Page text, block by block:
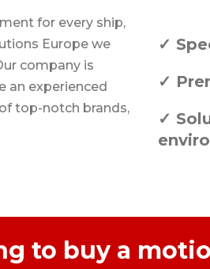
for every ship,
Europe we
company is
an experienced
top-notch brands,
✓
✓
✓
to buy a